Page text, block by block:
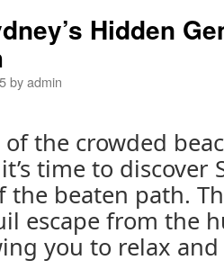
Hidden
byadmin
of the crowded
time to discover
the beaten path.
escape from the
you to relax